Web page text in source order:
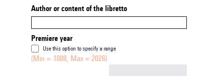
Author or content of the libretto
Premiere year
Use this option to specify a range
(Min = 1888, Max = 2026)